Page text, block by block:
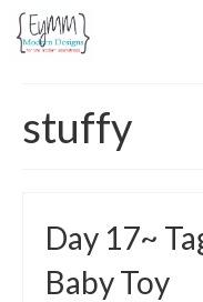
stuffy
Day 17~
Baby Toy